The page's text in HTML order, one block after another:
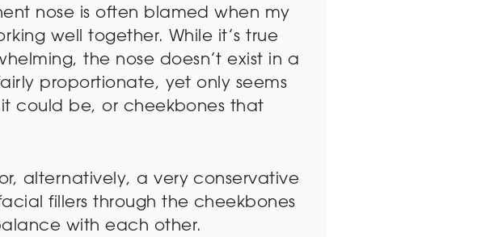
nose is often blamed when my
well together. While it’s true
the nose doesn’t exist in a
proportionate, yet only seems
could be, or cheekbones that
alternatively, a very conservative
fillers through the cheekbones
with each other.